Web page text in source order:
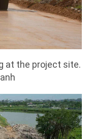
at the project site.